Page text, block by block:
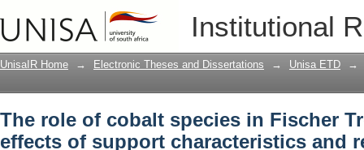
Institutional
The role of cobalt species in Fischer
characteristics and reducing
UnisaIR Home → Electronic Theses and Dissertations → Unisa ETD →
The role of cobalt species in Fischer
effects of support characteristics and